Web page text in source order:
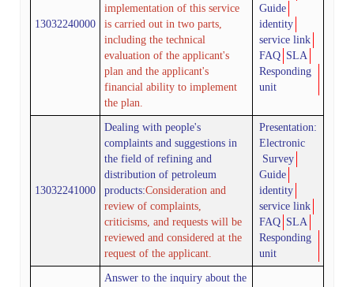
13032240000
implementation of this service
is carried out in two parts,
including the technical
evaluation of the applicant's
plan and the applicant's
financial ability to implement
the plan.
Guide
identity
service link
FAQ SLA
Responding
unit
13032241000
Dealing with people's
complaints and suggestions in
the field of refining and
distribution of petroleum
products:Consideration and
review of complaints,
criticisms, and requests will be
reviewed and considered at the
request of the applicant.
Presentation:
Electronic
Survey
Guide
identity
service link
FAQ SLA
Responding
unit
Answer to the inquiry about the